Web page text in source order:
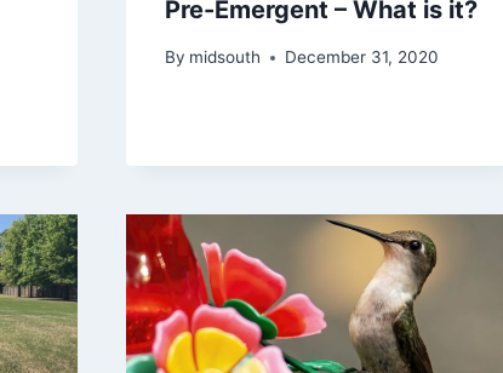
Pre-Emergent – What is it?
By midsouth December 31, 2020